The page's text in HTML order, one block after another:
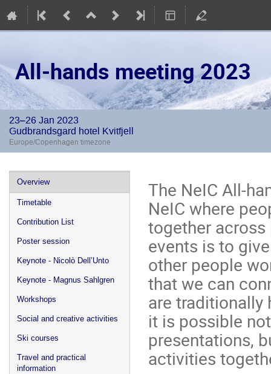
All-hands meeting 2023
23–26 Jan 2023
Gudbrandsgard hotel Kvitfjell
Europe/Copenhagen timezone
Event
menu
Overview
Timetable
Contribution List
Poster session
Keynote - Nicolò Dell’Unto
Keynote - Magnus Sahlgren
Workshops
Social and creative activities
Ski courses
Travel and practical
information
The NeIC All-
NeIC where
together
events is to
other people
that we can
are traditionally
it is possible
presentations,
activities